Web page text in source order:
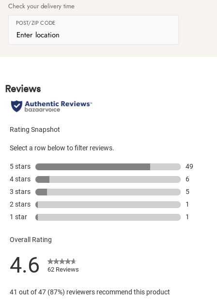
Check your delivery time
POST/ZIP CODE